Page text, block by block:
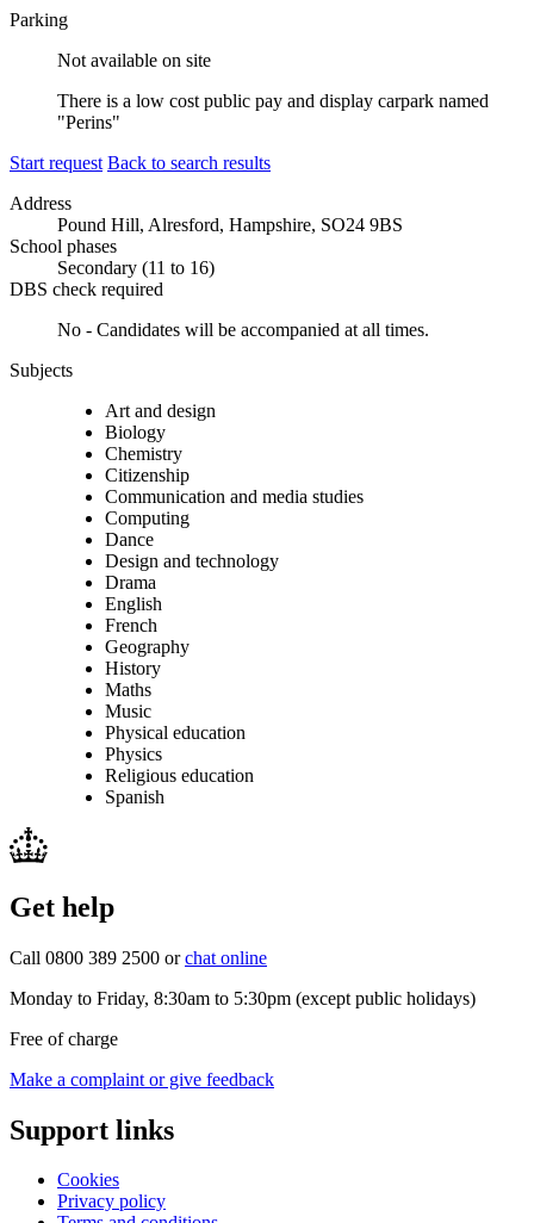
Parking
Not available on site
There is a low cost public pay and display carpark named
"Perins"
Start request Back to search results
Address
Pound Hill, Alresford, Hampshire, SO24 9BS
School phases
Secondary (11 to 16)
DBS check required
No - Candidates will be accompanied at all times.
Subjects
Art and design
Biology
Chemistry
Citizenship
Communication and media studies
Computing
Dance
Design and technology
Drama
English
French
Geography
History
Maths
Music
Physical education
Physics
Religious education
Spanish
Get help
Call 0800 389 2500 orchat online
Monday to Friday, 8:30am to 5:30pm (except public holidays)
Free of charge
Make a complaint or give feedback
Support links
Cookies
Privacy policy